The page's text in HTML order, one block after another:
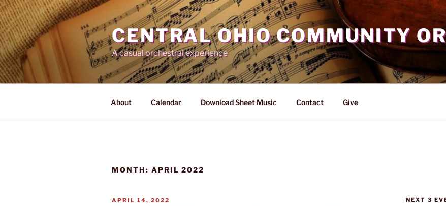
Skip
to
content
CENTRAL OHIO COMMUNITY
A casual orchestral experience
About Calendar Download Sheet Music Contact Give
MONTH: APRIL 2022
POSTED
APRIL 14, 2022 NEXT 3